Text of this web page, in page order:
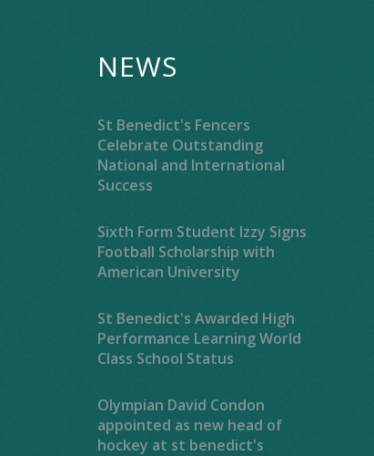
NEWS
St Benedict's Fencers
Celebrate Outstanding
National and International
Success
Sixth Form Student Izzy Signs
Football Scholarship with
American University
St Benedict's Awarded High
Performance Learning World
Class School Status
Olympian David Condon
appointed as new head of
hockey at st benedict's